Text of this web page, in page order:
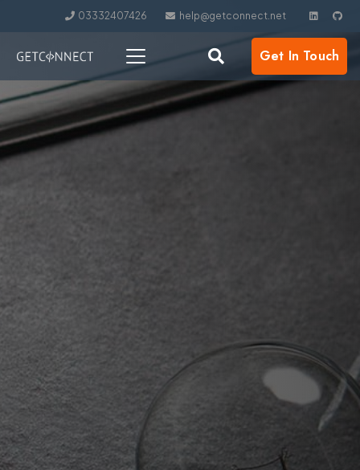
03332407426 help@getconnect.net
Get In Touch